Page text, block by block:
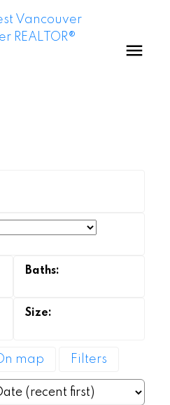
map Filters